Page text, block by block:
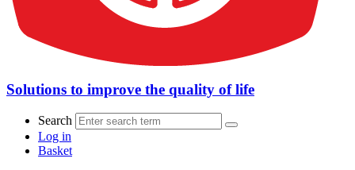
Solutions to improve the quality of life
Search
Log in
Basket